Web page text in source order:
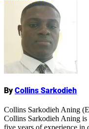
Name
ByCollins Sarkodieh
Collins Sarkodieh Aning
Collins Sarkodieh Aning